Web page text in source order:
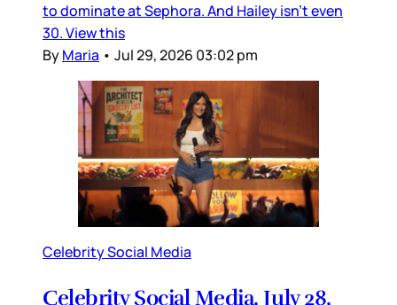
to dominate at Sephora. And Hailey isn’t even
30. View this
ByMaria • Jul 29, 2026 03:02 pm
Celebrity Social Media
Celebrity Social Media, July 28,